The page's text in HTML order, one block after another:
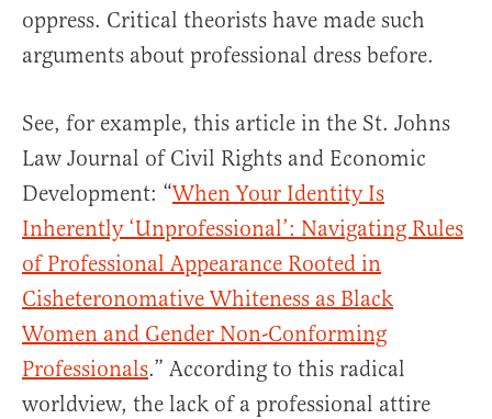
oppress. Critical theorists have made such
arguments about professional dress before.
See, for example, this article in the St. Johns
Law Journal of Civil Rights and Economic
Development: “When Your Identity Is
Inherently ‘Unprofessional’: Navigating Rules
of Professional Appearance Rooted in
Cisheteronomative Whiteness as Black
Women and Gender Non-Conforming
Professionals.” According to this radical
worldview, the lack of a professional attire